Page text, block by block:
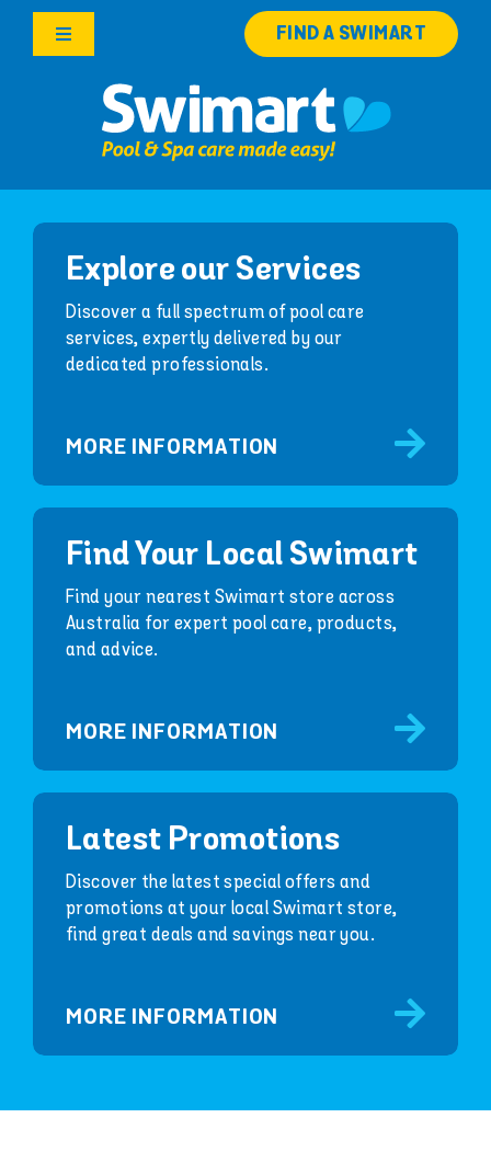
Skip
Toggle
Knowledge Hub
Franchise Opportunities
Search
FIND A SWIMART
Explore our Services
Discover a full spectrum of pool care
services, expertly delivered by our
dedicated professionals.
MORE INFORMATION
Find Your Local Swimart
Find your nearest Swimart store across
Australia for expert pool care, products,
and advice.
MORE INFORMATION
Latest Promotions
Discover the latest special offers and
promotions at your local Swimart store,
find great deals and savings near you.
MORE INFORMATION